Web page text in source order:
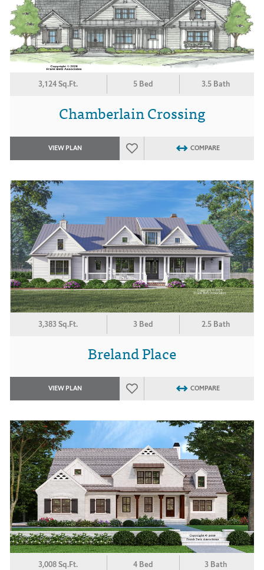
3,124 Sq.Ft. 5 Bed 3.5 Bath
Chamberlain Crossing
VIEW PLAN COMPARE
3,383 Sq.Ft. 3 Bed 2.5 Bath
Breland Place
VIEW PLAN COMPARE
3,008 Sq.Ft. 4 Bed 3 Bath